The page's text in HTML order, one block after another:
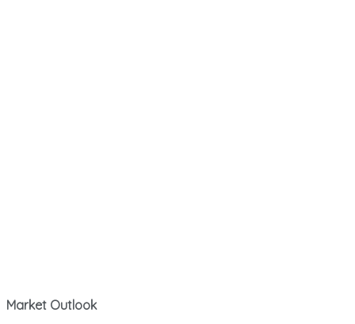
Market Outlook